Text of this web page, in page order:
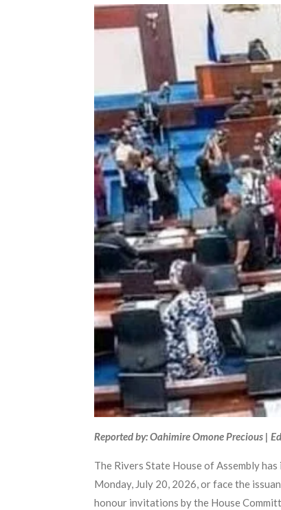
Reported by: Oahimire Omone Precious |
The Rivers State House of Assembly
Monday, July 20, 2026, or face the
honour invitations by the House